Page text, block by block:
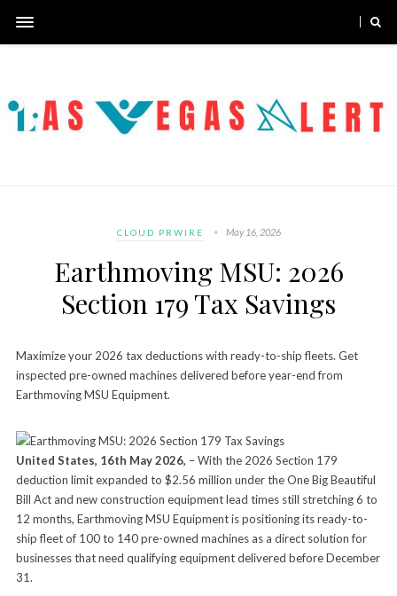
CLOUD PRWIRE May 16, 2026
Earthmoving MSU: 2026
Section 179 Tax Savings
Maximize your 2026 tax deductions with ready-to-ship fleets. Get
inspected pre-owned machines delivered before year-end from
Earthmoving MSU Equipment.
United States, 16th May 2026, – With the 2026 Section 179
deduction limit expanded to $2.56 million under the One Big Beautiful
Bill Act and new construction equipment lead times still stretching 6 to
12 months, Earthmoving MSU Equipment is positioning its ready-to-
ship fleet of 100 to 140 pre-owned machines as a direct solution for
businesses that need qualifying equipment delivered before December
31.